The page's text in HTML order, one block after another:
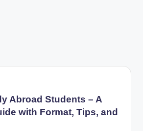
Abroad Students – A
with Format, Tips, and